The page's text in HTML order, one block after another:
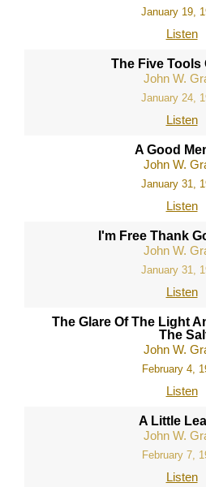
January 19,
Listen
The Five Tools
John W.
January 24,
Listen
A Good
John W.
January 31,
Listen
I'm Free Thank
John W.
January 31,
Listen
The Glare Of The Light
The
John W.
February 4,
Listen
A Little
John W.
February 7,
Listen